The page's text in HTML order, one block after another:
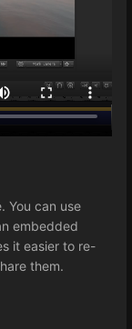
You can use
embedded
it easier to re-
them.